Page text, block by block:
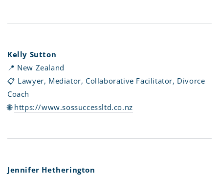
Kelly Sutton
📍 New Zealand
📋 Lawyer, Mediator, Collaborative Facilitator, Divorce
Coach
🌐 https://www.sossuccessltd.co.nz
Jennifer Hetherington